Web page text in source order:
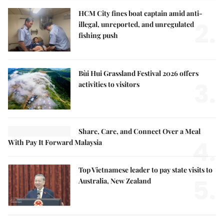
HCM City fines boat captain amid anti-
illegal, unreported, and unregulated
fishing push
Bùi Hui Grassland Festival 2026 offers
activities to visitors
Share, Care, and Connect Over a Meal
With Pay It Forward Malaysia
4.
Top Vietnamese leader to pay state visits to
Australia, New Zealand